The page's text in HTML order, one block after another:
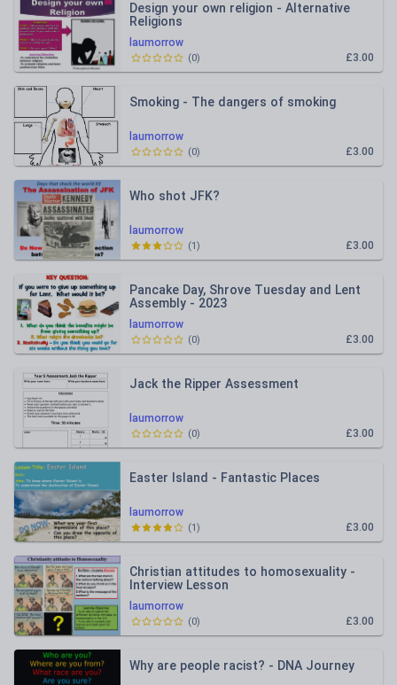
laumorrow
Design your own religion - Alternative
Religions
£3.00
(0)
laumorrow
Smoking - The dangers of smoking
£3.00
(0)
laumorrow
Who shot JFK?
£3.00
(1)
laumorrow
Pancake Day, Shrove Tuesday and Lent
Assembly - 2023
£3.00
(0)
laumorrow
Jack the Ripper Assessment
£3.00
(0)
laumorrow
Easter Island - Fantastic Places
£3.00
(1)
laumorrow
Christian attitudes to homosexuality -
Interview Lesson
£3.00
(0)
Why are people racist? - DNA Journey